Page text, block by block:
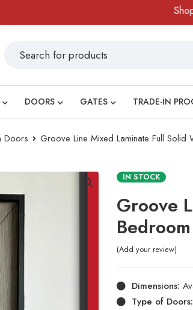
Shop,
DOORS GATES TRADE-IN
Doors Groove Line Mixed Laminate Full
IN STOCK
Groove
Add your review
Dimensions:
Type of Doors: